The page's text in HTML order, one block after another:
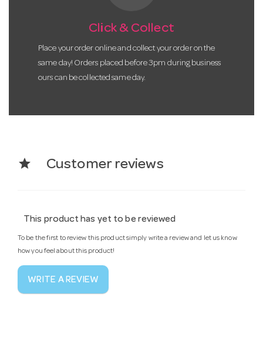
Click & Collect
Place your order online and collect your order on the
same day! Orders placed before 3pm during business
ours can be collected same day.
star Customer reviews
This product has yet to be reviewed
To be the first to review this product simply write a review and let us know
how you feel about this product!
WRITE A REVIEW